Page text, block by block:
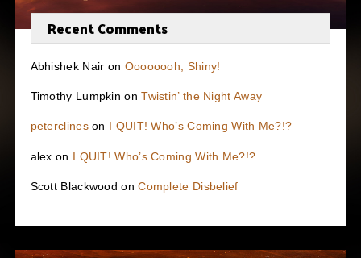
Recent Comments
Abhishek Nair on Oooooooh, Shiny!
Timothy Lumpkin onTwistin’ the Night Away
peterclineson I QUIT! Who’s Coming With Me?!?
alex on I QUIT! Who’s Coming With Me?!?
Scott Blackwood onComplete Disbelief